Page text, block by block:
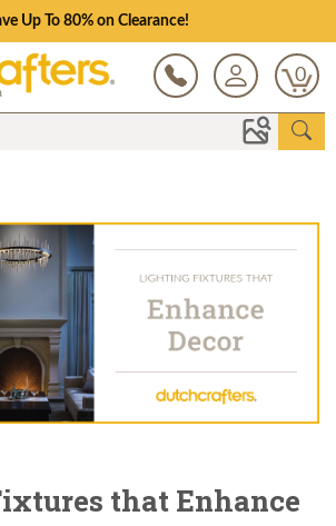
Up To 80% on Clearance!
0
that Enhance